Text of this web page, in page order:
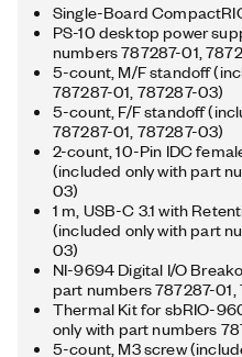
Single-Board
PS-10 desktop power
numbers 787287-01,
5-count, M/F standoff
787287-01, 787287-03)
5-count, F/F standoff
787287-01, 787287-03)
2-count, 10-Pin IDC
(included only with part
03)
1 m, USB-C 3.1 with
(included only with part
03)
NI-9694 Digital I/O
part numbers 787287-
Thermal Kit for sbRIO-
only with part numbers
5-count, M3 screw